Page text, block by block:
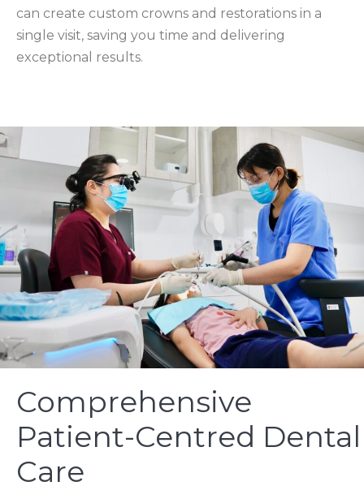
can create custom crowns and restorations in a
single visit, saving you time and delivering
exceptional results.
Comprehensive
Patient-Centred Dental
Care